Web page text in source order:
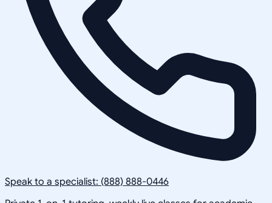
Speak to a specialist: (888) 888-0446